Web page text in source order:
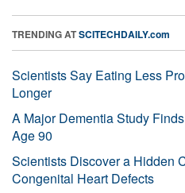
TRENDING ATSCITECHDAILY.com
Scientists Say Eating Less
Longer
A Major Dementia Study
Age 90
Scientists Discover a Hidden
Congenital Heart Defects